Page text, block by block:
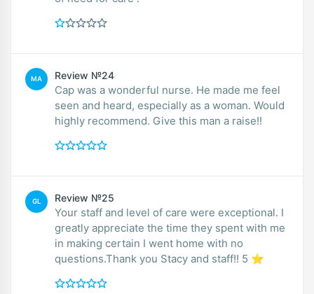
MA Review №24
Cap was a wonderful nurse. He made me feel
seen and heard, especially as a woman. Would
highly recommend. Give this man a raise!!
GL Review №25
Your staff and level of care were exceptional. I
greatly appreciate the time they spent with me
in making certain I went home with no
questions.Thank you Stacy and staff!! 5 ⭐️